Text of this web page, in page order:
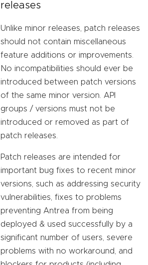
releases
Unlike minor releases, patch releases
should not contain miscellaneous
feature additions or improvements.
No incompatibilities should ever be
introduced between patch versions
of the same minor version. API
groups / versions must not be
introduced or removed as part of
patch releases.
Patch releases are intended for
important bug fixes to recent minor
versions, such as addressing security
vulnerabilities, fixes to problems
preventing Antrea from being
deployed & used successfully by a
significant number of users, severe
problems with no workaround, and